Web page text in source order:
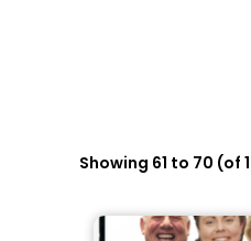
Showing 61 to 70 (of